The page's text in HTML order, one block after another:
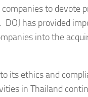
to devote
has provided
into the
its ethics and
in Thailand